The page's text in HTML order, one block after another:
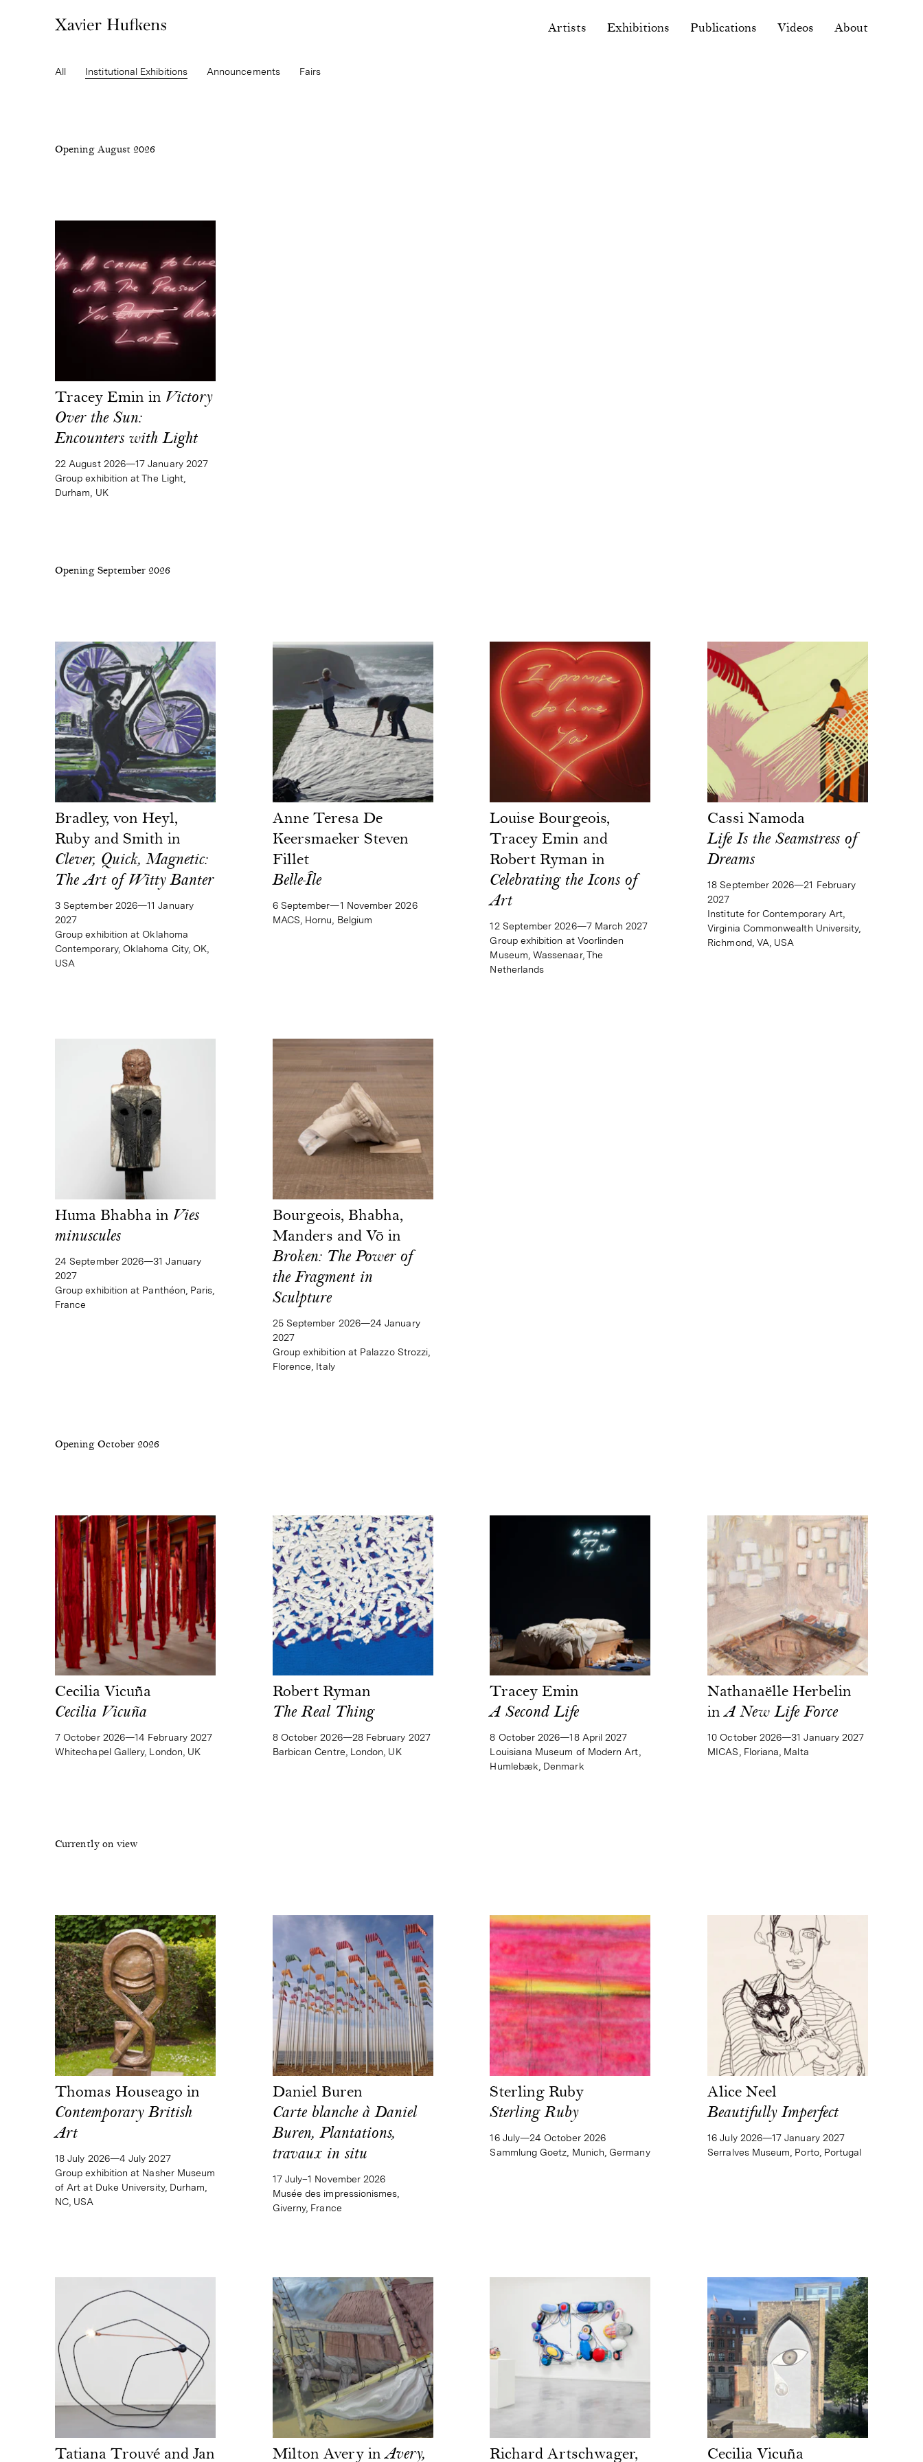
Artists Exhibitions Publications Videos About
All Institutional Exhibitions Announcements Fairs
Opening August 2026
Tracey Emin in Victory
Over the Sun:
Encounters with Light
22 August 2026—17 January 2027
Group exhibition at The Light,
Durham, UK
Opening September 2026
Bradley, von Heyl,
Ruby and Smith in
Clever, Quick, Magnetic:
The Art of Witty Banter
3 September 2026—11 January
2027
Group exhibition at Oklahoma
Contemporary, Oklahoma City, OK,
USA
Anne Teresa De
Keersmaeker Steven
Fillet
Belle-Île
6 September—1 November 2026
MACS, Hornu, Belgium
Louise Bourgeois,
Tracey Emin and
Robert Ryman in
Celebrating the Icons of
Art
12 September 2026—7 March 2027
Group exhibition at Voorlinden
Museum, Wassenaar, The
Netherlands
Cassi Namoda
Life Is the Seamstress of
Dreams
18 September 2026—21 February
2027
Institute for Contemporary Art,
Virginia Commonwealth University,
Richmond, VA, USA
Huma Bhabha in Vies
minuscules
24 September 2026—31 January
2027
Group exhibition at Panthéon, Paris,
France
Bourgeois, Bhabha,
Manders and Vō in
Broken: The Power of
the Fragment in
Sculpture
25 September 2026—24 January
2027
Group exhibition at Palazzo Strozzi,
Florence, Italy
Opening October 2026
Cecilia Vicuña
Cecilia Vicuña
7 October 2026—14 February 2027
Whitechapel Gallery, London, UK
Robert Ryman
The Real Thing
8 October 2026—28 February 2027
Barbican Centre, London, UK
Tracey Emin
A Second Life
8 October 2026—18 April 2027
Louisiana Museum of Modern Art,
Humlebæk, Denmark
Nathanaëlle Herbelin
inA New Life Force
10 October 2026—31 January 2027
MICAS, Floriana, Malta
Currently on view
Thomas Houseago in
Contemporary British
Art
18 July 2026—4 July 2027
Group exhibition at Nasher Museum
of Art at Duke University, Durham,
NC, USA
Daniel Buren
Carte blanche à Daniel
Buren, Plantations,
travaux in situ
17 July–1 November 2026
Musée des impressionismes,
Giverny, France
Sterling Ruby
Sterling Ruby
16 July—24 October 2026
Sammlung Goetz, Munich, Germany
Alice Neel
Beautifully Imperfect
16 July 2026—17 January 2027
Serralves Museum, Porto, Portugal
Tatiana Trouvé and Jan Milton Avery inAvery, Richard Artschwager, Cecilia Vicuña